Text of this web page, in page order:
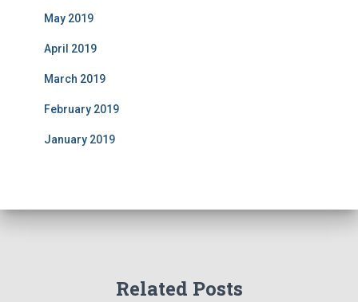
May 2019
April 2019
March 2019
February 2019
January 2019
Related Posts